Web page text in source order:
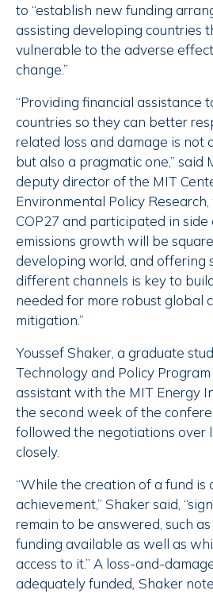
to “establish new funding
assisting developing countries
vulnerable to the adverse
change.”
“Providing financial assistance
countries so they can better
related loss and damage is not
but also a pragmatic one,” said
deputy director of the MIT
Environmental Policy
COP27 and participated in side
emissions growth will be
developing world, and offering
different channels is key to
needed for more robust global
mitigation.”
Youssef Shaker, a graduate
Technology and Policy
assistant with the MIT Energy
the second week of the
followed the negotiations over
closely.
“While the creation of a fund is
achievement,” Shaker said,
remain to be answered, such
funding available as well as
access to it.” A loss-and-
adequately funded, Shaker